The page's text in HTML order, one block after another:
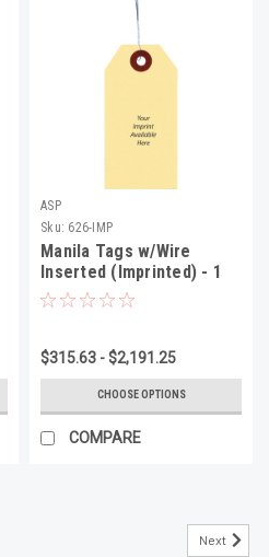
ASP
Sku: 626-IMP
Manila Tags w/Wire
Inserted (Imprinted) - 1
Color 1 Side, 5 1/4" X 2
5/8", Minimum 1000
$315.63 - $2,191.25
CHOOSE OPTIONS
COMPARE
Next